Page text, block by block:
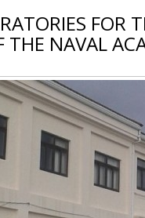
FOR
THE NAVAL